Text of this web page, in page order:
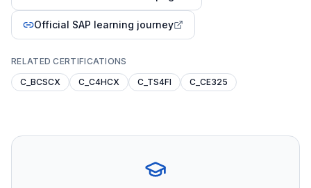
Official SAP learning journey
RELATED CERTIFICATIONS
C_BCSCX
C_C4HCX C_TS4FI C_CE325